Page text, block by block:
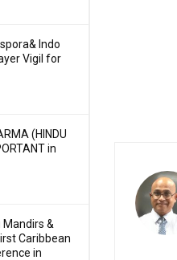
Indo
Vigil for
(HINDU
in
Mandirs &
Caribbean
in